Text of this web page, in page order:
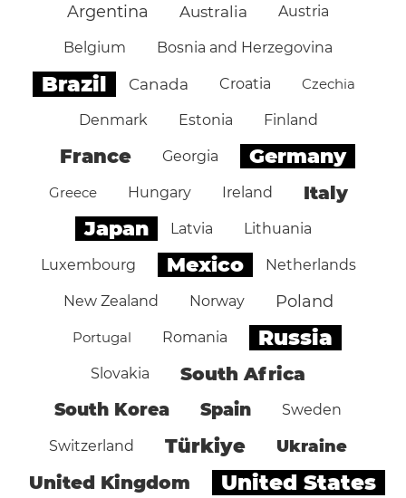
Argentina Australia Austria
Belgium Bosnia and Herzegovina
Brazil Canada Croatia Czechia
Denmark Estonia Finland
France Georgia Germany
Greece Hungary Ireland Italy
Japan Latvia Lithuania
Luxembourg Mexico Netherlands
New Zealand Norway Poland
Portugal Romania Russia
Slovakia South Africa
South Korea Spain Sweden
Switzerland Türkiye Ukraine
United Kingdom United States